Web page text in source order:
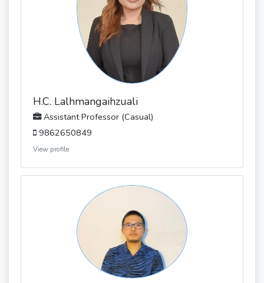
H.C. Lalhmangaihzuali
Assistant Professor (Casual)
9862650849
View profile